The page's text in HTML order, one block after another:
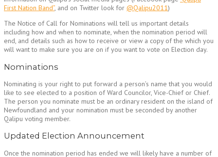
First Nation Band”, and on Twitter look for @Qalipu2011)
The Notice of Call for Nominations will tell us important details
including how and when to nominate, when the nomination period will
end, and details such as how to receive or view a copy of the which you
will want to make sure you are on if you want to vote on Election day.
Nominations
Nominating is your right to put forward a person’s name that you would
like to see elected to a position of Ward Councilor, Vice-Chief or Chief.
The person you nominate must be an ordinary resident on the island of
Newfoundland and your nomination must be seconded by another
Qalipu voting member.
Updated Election Announcement
Once the nomination period has ended we will likely have a number of